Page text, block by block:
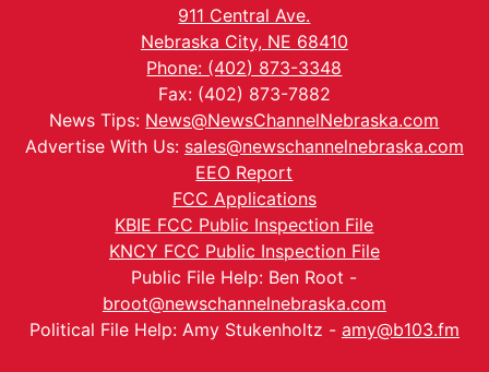
911 Central Ave.
Nebraska City, NE 68410
Phone: (402) 873-3348
Fax: (402) 873-7882
News Tips: News@NewsChannelNebraska.com
Advertise With Us: sales@newschannelnebraska.com
EEO Report
FCC Applications
KBIE FCC Public Inspection File
KNCY FCC Public Inspection File
Public File Help: Ben Root -
broot@newschannelnebraska.com
Political File Help: Amy Stukenholtz - amy@b103.fm